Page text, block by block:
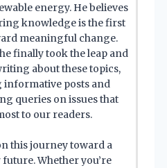
energy. He believes
knowledge is the first
meaningful change.
finally took the leap and
about these topics,
posts and
queries on issues that
to our readers.
this journey toward a
Whether you’re